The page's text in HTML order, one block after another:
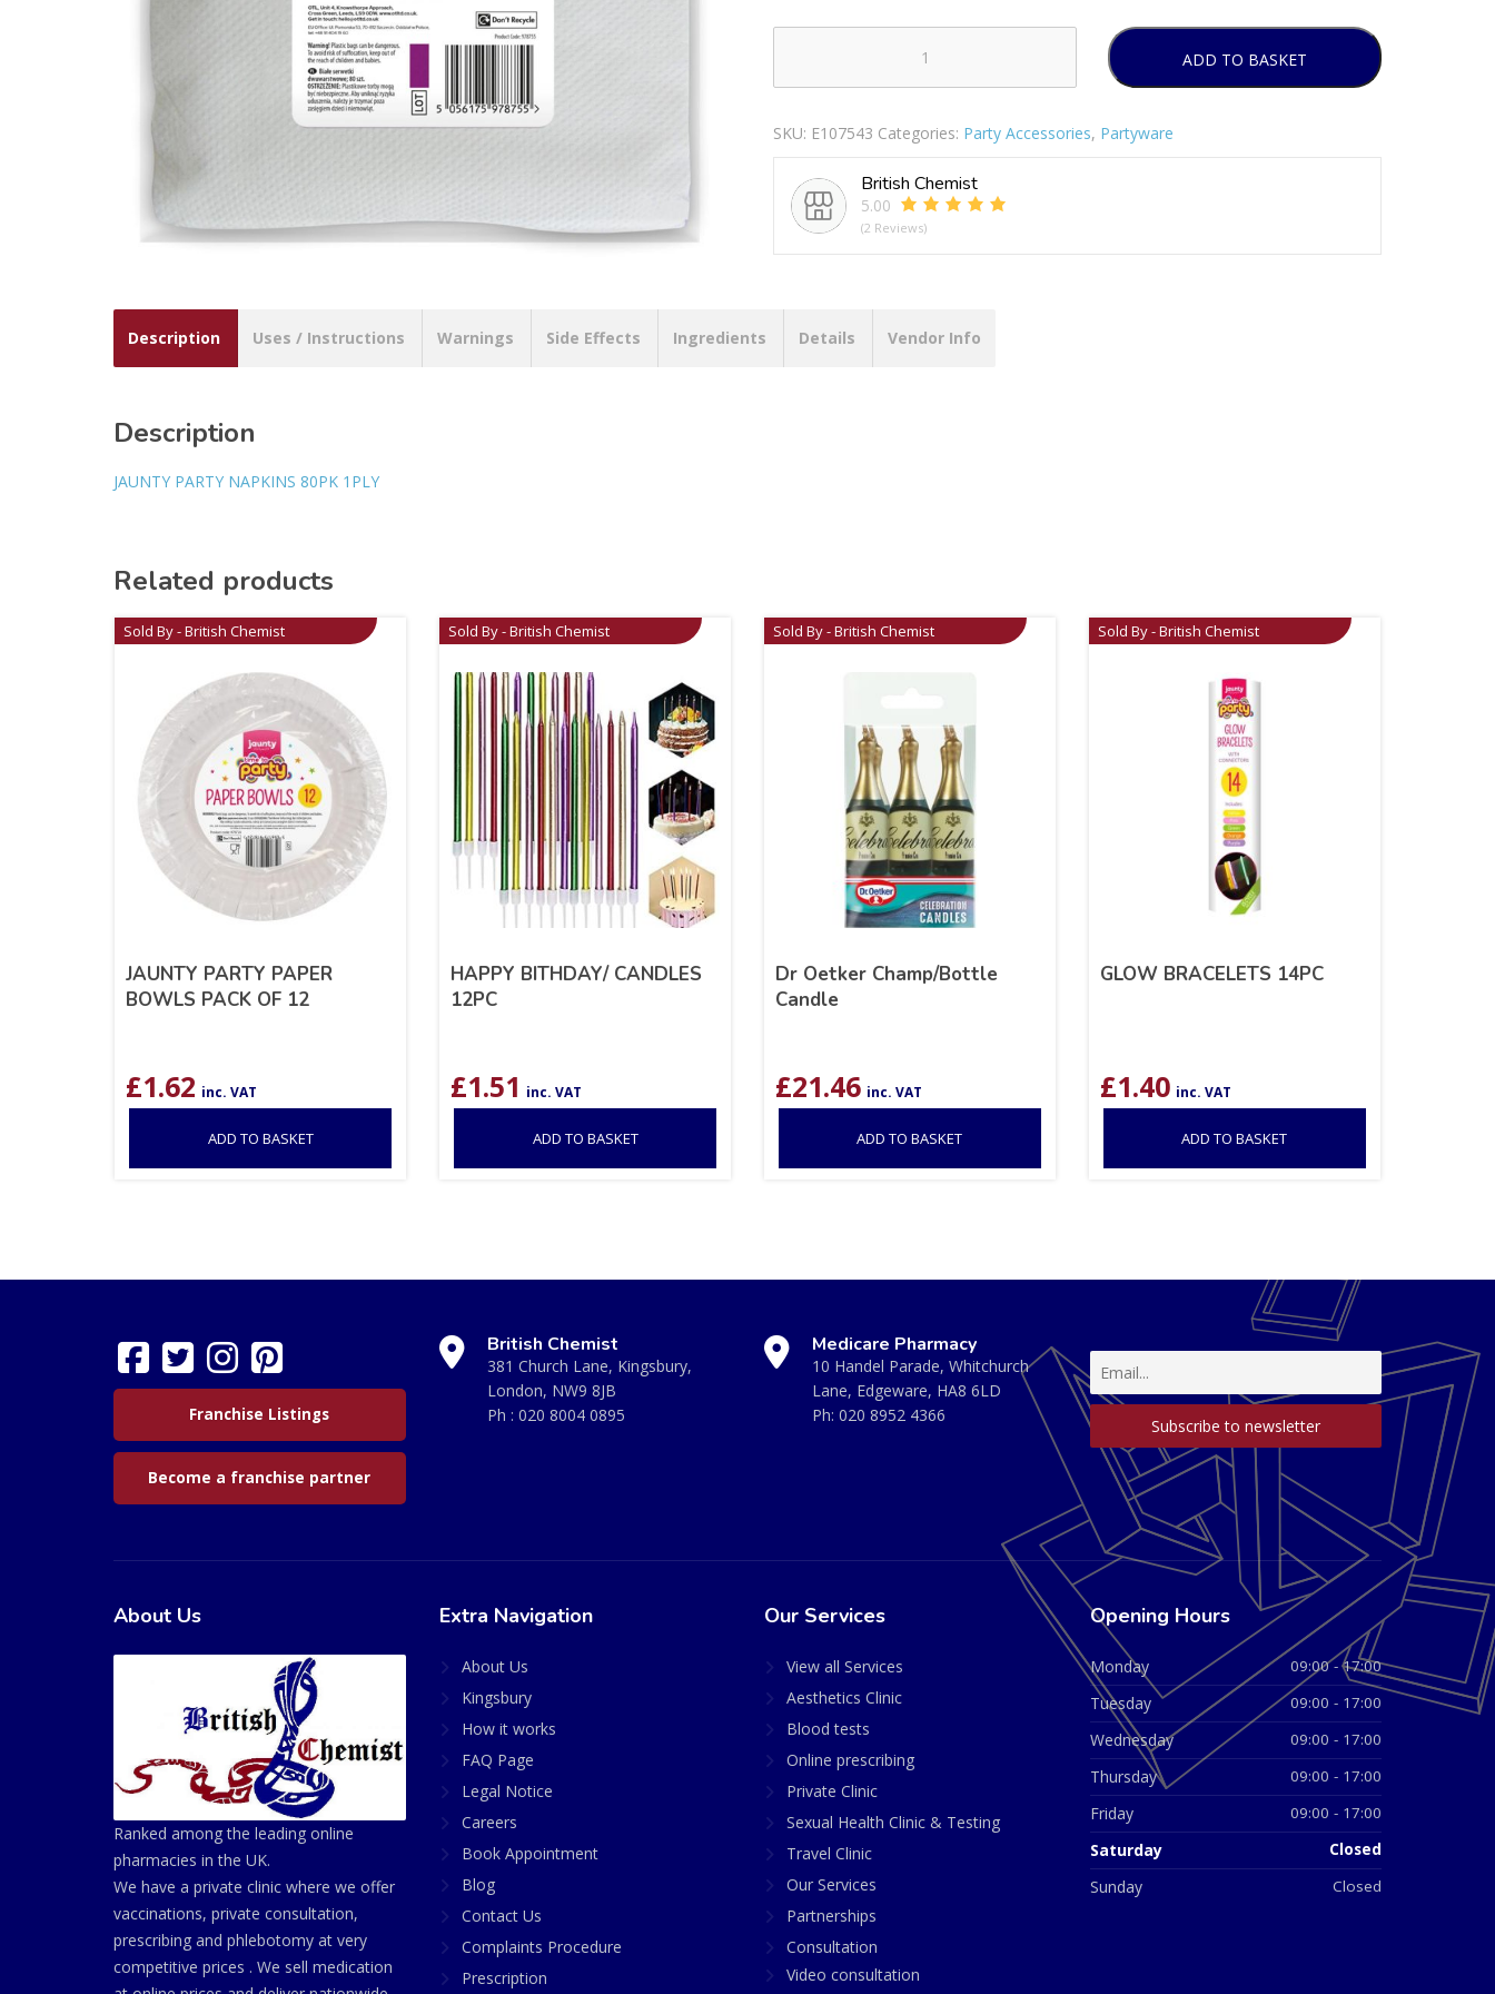
PARTY
PACK
OF
1PLY
quantity
ADD TO BASKET
SKU: E107543 Categories: Party Accessories, Partyware
British Chemist
5.00
(2 Reviews)
Description Uses / Instructions Warnings Side Effects Ingredients Details Vendor Info
Description
JAUNTY PARTY NAPKINS 80PK 1PLY
Related products
Sold By - British Chemist
JAUNTY PARTY PAPER
BOWLS PACK OF 12
£1.62 inc. VAT
ADD TO BASKET
Sold By - British Chemist
HAPPY BITHDAY/ CANDLES
12PC
£1.51 inc. VAT
ADD TO BASKET
Sold By - British Chemist
Dr Oetker Champ/Bottle
Candle
£21.46 inc. VAT
ADD TO BASKET
Sold By - British Chemist
GLOW BRACELETS 14PC
£1.40 inc. VAT
ADD TO BASKET
Franchise Listings
Become a franchise partner
British Chemist
381 Church Lane, Kingsbury,
London, NW9 8JB
Ph : 020 8004 0895
Medicare Pharmacy
10 Handel Parade, Whitchurch
Lane, Edgeware, HA8 6LD
Ph: 020 8952 4366
About Us
Ranked among the leading online
pharmacies in the UK.
We have a private clinic where we offer
vaccinations, private consultation,
prescribing and phlebotomy at very
competitive prices . We sell medication
Extra Navigation
About Us
Kingsbury
How it works
FAQ Page
Legal Notice
Careers
Book Appointment
Blog
Contact Us
Complaints Procedure
Prescription
Our Services
View all Services
Aesthetics Clinic
Blood tests
Online prescribing
Private Clinic
Sexual Health Clinic & Testing
Travel Clinic
Our Services
Partnerships
Consultation
Video consultation
Opening Hours
Monday 09:00 - 17:00
Tuesday 09:00 - 17:00
Wednesday 09:00 - 17:00
Thursday 09:00 - 17:00
Friday 09:00 - 17:00
Saturday Closed
Sunday Closed